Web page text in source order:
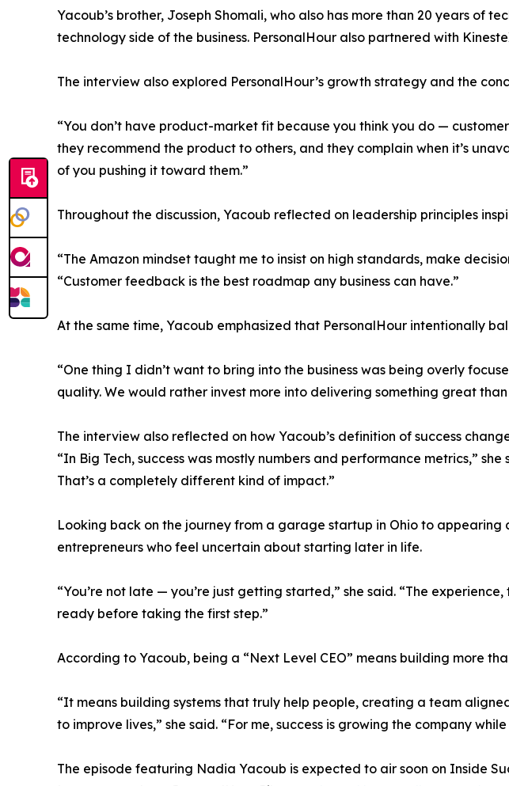
Yacoub’s brother, Joseph Shomali, who also has more than 20 years
technology side of the business. PersonalHour also partnered with
The interview also explored PersonalHour’s growth strategy and the
“You don’t have product-market fit because you think you do —
they recommend the product to others, and they complain when it’s
of you pushing it toward them.”
Throughout the discussion, Yacoub reflected on leadership principles
“The Amazon mindset taught me to insist on high standards, make
“Customer feedback is the best roadmap any business can have.”
At the same time, Yacoub emphasized that PersonalHour intentionally
“One thing I didn’t want to bring into the business was being overly
quality. We would rather invest more into delivering something great than
The interview also reflected on how Yacoub’s definition of success
“In Big Tech, success was mostly numbers and performance metrics,”
That’s a completely different kind of impact.”
Looking back on the journey from a garage startup in Ohio to appearing
entrepreneurs who feel uncertain about starting later in life.
“You’re not late — you’re just getting started,” she said. “The
ready before taking the first step.”
According to Yacoub, being a “Next Level CEO” means building more
“It means building systems that truly help people, creating a team
to improve lives,” she said. “For me, success is growing the company
The episode featuring Nadia Yacoub is expected to air soon on Inside